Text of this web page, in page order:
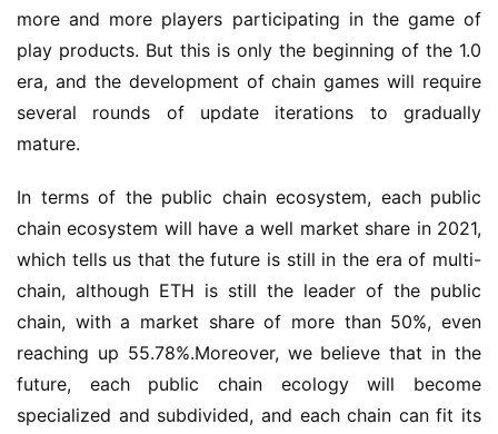
more and more players participating in the game of
play products. But this is only the beginning of the 1.0
era, and the development of chain games will require
several rounds of update iterations to gradually
mature.
In terms of the public chain ecosystem, each public
chain ecosystem will have a well market share in 2021,
which tells us that the future is still in the era of multi-
chain, although ETH is still the leader of the public
chain, with a market share of more than 50%, even
reaching up 55.78%.Moreover, we believe that in the
future, each public chain ecology will become
specialized and subdivided, and each chain can fit its